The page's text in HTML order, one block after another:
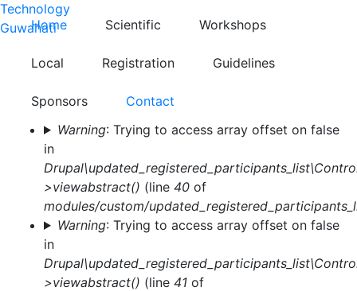
Home Scientific Workshops
Local Registration Guidelines
Sponsors Contact
Error
message
Warning: Trying to access array offset on false
in
>viewabstract() (line 40 of
modules/custom/
Warning: Trying to access array offset on false
in
>viewabstract() (line 41 of